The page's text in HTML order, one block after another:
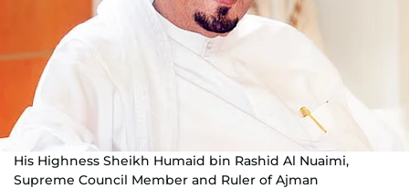
His Highness Sheikh Humaid bin Rashid Al Nuaimi,
Supreme Council Member and Ruler of Ajman